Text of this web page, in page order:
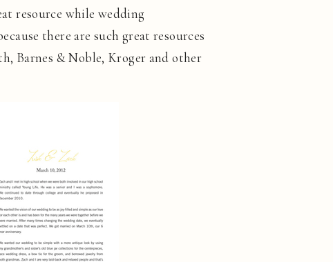
resource while wedding
there are such great resources
Barnes & Noble, Kroger and other